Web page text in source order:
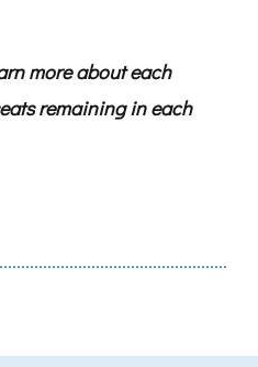
more about each
remaining in each